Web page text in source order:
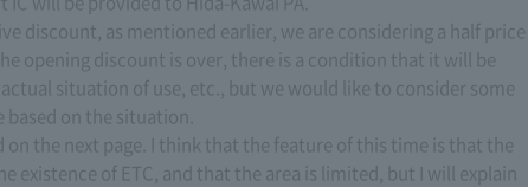
discount, as mentioned earlier, we are considering a half price
opening discount is over, there is a condition that it will be
situation of use, etc., but we would like to consider some
based on the situation.
the next page. I think that the feature of this time is that the
existence of ETC, and that the area is limited, but I will explain